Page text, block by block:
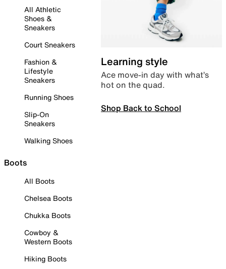
All Athletic
Shoes &
Sneakers
Court Sneakers
Fashion &
Lifestyle
Sneakers
Running Shoes
Slip-On
Sneakers
Walking Shoes
Boots
All Boots
Chelsea Boots
Chukka Boots
Cowboy &
Western Boots
Hiking Boots
Learning style
Ace move-in day with what’s
hot on the quad.
Shop Back to School